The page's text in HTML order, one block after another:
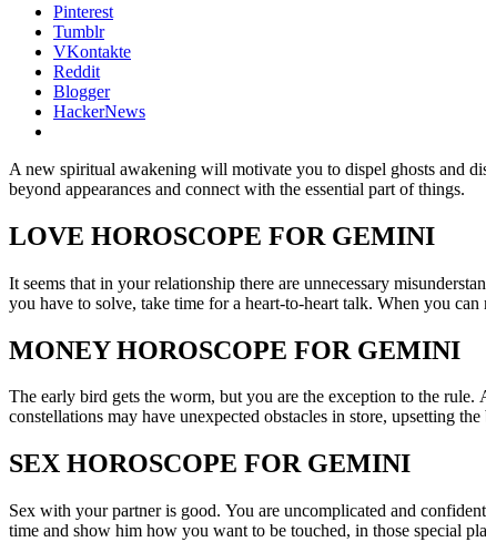
Pinterest
Tumblr
VKontakte
Reddit
Blogger
HackerNews
A new spiritual awakening will motivate you to dispel ghosts and
beyond appearances and connect with the essential part of things.
LOVE HOROSCOPE FOR GEMINI
It seems that in your relationship there are unnecessary
you have to solve, take time for a heart-to-heart talk. When you
MONEY HOROSCOPE FOR GEMINI
The early bird gets the worm, but you are the exception to the rule.
constellations may have unexpected obstacles in store, upsetting
SEX HOROSCOPE FOR GEMINI
Sex with your partner is good. You are uncomplicated and
time and show him how you want to be touched, in those special